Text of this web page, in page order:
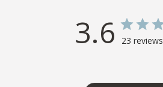
3.6 23 reviews